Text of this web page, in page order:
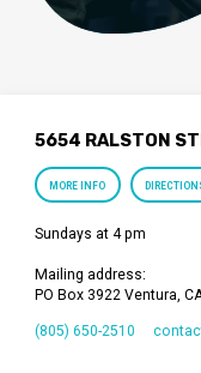
5654 RALSTON
MORE INFO
Sundays at 4 pm
Mailing address:
PO Box 3922 Ventura,
(805) 650-2510